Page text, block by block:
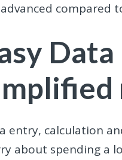
compared
entry, calculation
about spending a